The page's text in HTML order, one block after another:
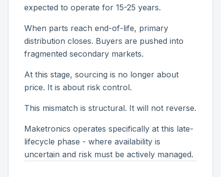
expected to operate for 15-25 years.
When parts reach end-of-life, primary
distribution closes. Buyers are pushed into
fragmented secondary markets.
At this stage, sourcing is no longer about
price. It is about risk control.
This mismatch is structural. It will not reverse.
Maketronics operates specifically at this late-
lifecycle phase - where availability is
uncertain and risk must be actively managed.